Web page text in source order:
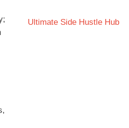
Ultimate Side Hustle Hub